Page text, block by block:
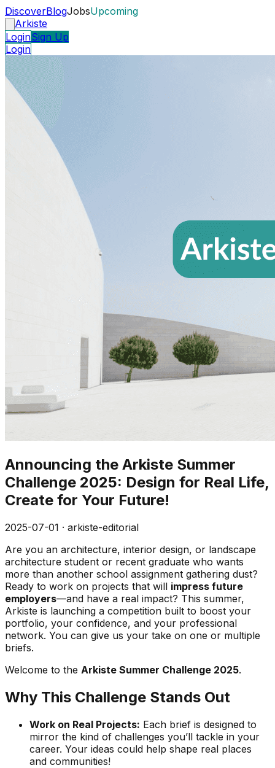
DiscoverBlogJobsUpcoming
Arkiste
LoginSign Up
Login
Announcing the Arkiste Summer
Challenge 2025: Design for Real Life,
Create for Your Future!
2025-07-01 · arkiste-editorial
Are you an architecture, interior design, or landscape
architecture student or recent graduate who wants
more than another school assignment gathering dust?
Ready to work on projects that will impress future
employers—and have a real impact? This summer,
Arkiste is launching a competition built to boost your
portfolio, your confidence, and your professional
network. You can give us your take on one or multiple
briefs.
Welcome to the Arkiste Summer Challenge 2025.
Why This Challenge Stands Out
Work on Real Projects: Each brief is designed to
mirror the kind of challenges you’ll tackle in your
career. Your ideas could help shape real places
and communities!